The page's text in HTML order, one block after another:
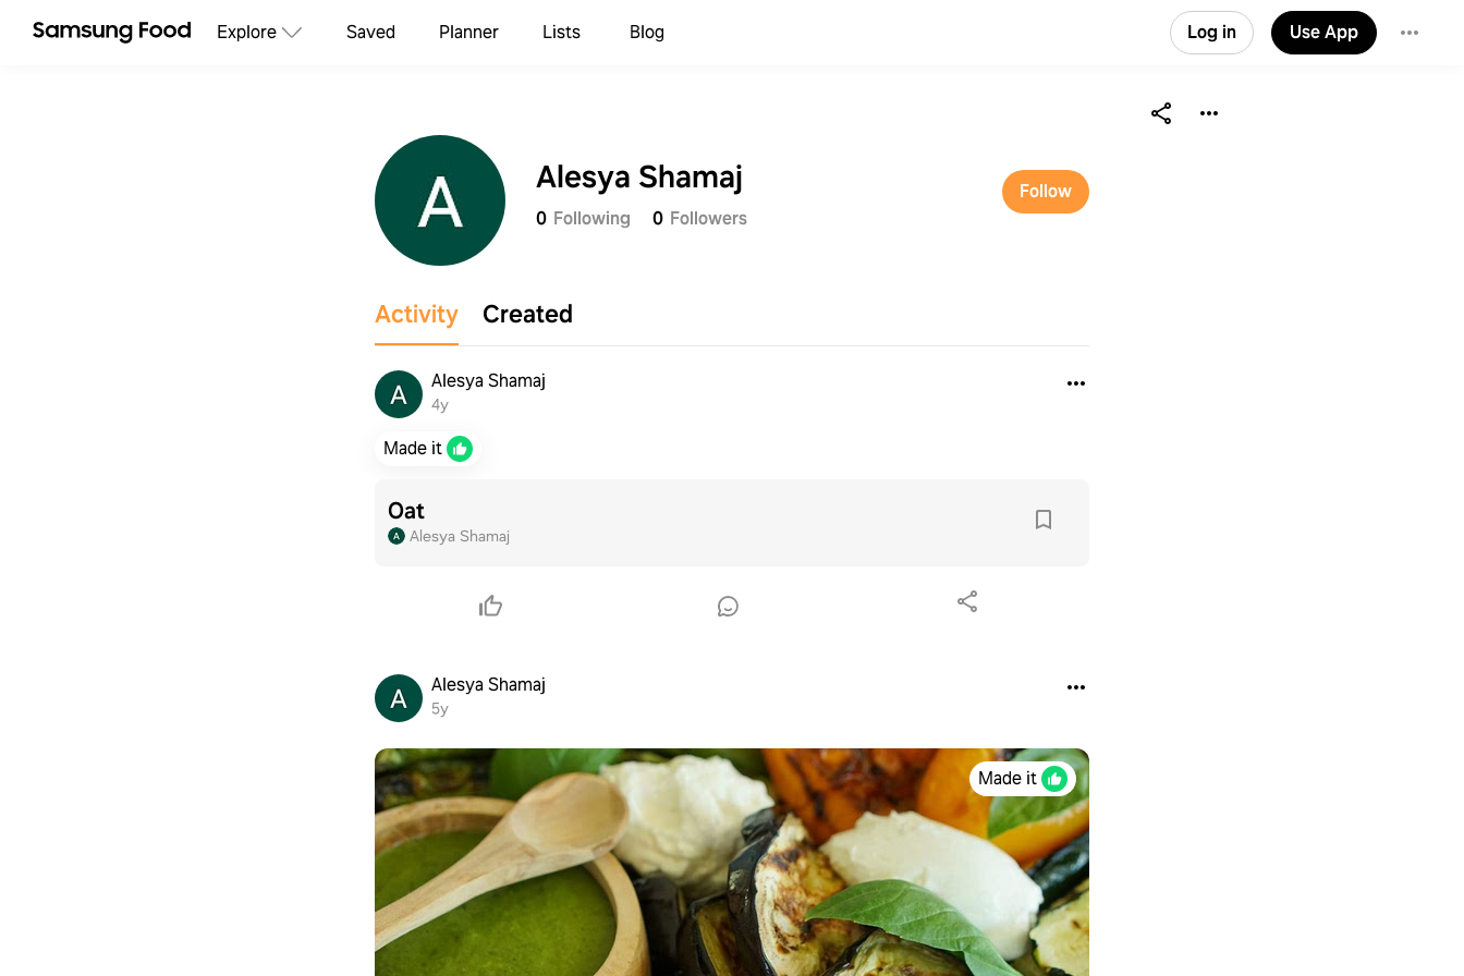
Explore Saved Planner Lists Blog Log in Use App
Alesya Shamaj
0 Following 0 Followers
Follow
Activity Created
Alesya Shamaj
4y
Made it
Oat
Alesya Shamaj
Alesya Shamaj
5y
Made it